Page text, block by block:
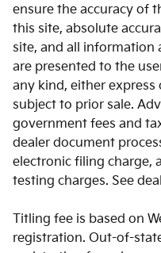
Cargo light Cargo area
Cargo tie downs Cargo
Clock Digital clock
Concealed cargo
Cruise control Cruise
mounted controls
Day/Night rearview
Door ajar warning Rear
Door bins rear Rear door
ensure the accuracy of
this site, absolute
site, and all information
are presented to the
any kind, either express
subject to prior sale.
government fees and
dealer document
electronic filing charge,
testing charges. See
Titling fee is based on
registration. Out-of-